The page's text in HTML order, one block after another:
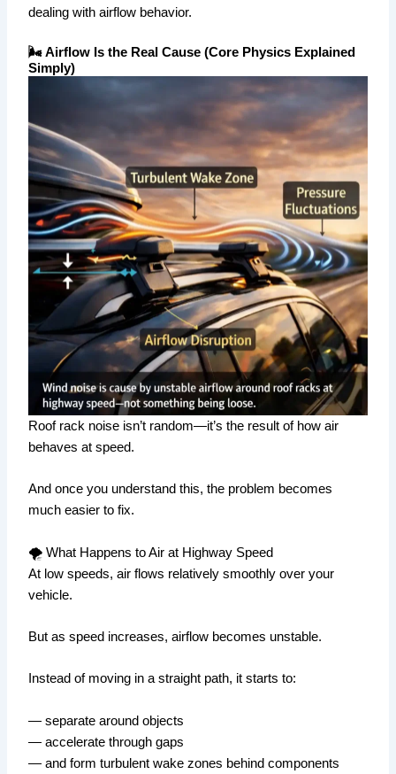
dealing with airflow behavior.
🌬️ Airflow Is the Real Cause (Core Physics Explained
Simply)
Roof rack noise isn’t random—it’s the result of how air
behaves at speed.
And once you understand this, the problem becomes
much easier to fix.
🌪️ What Happens to Air at Highway Speed
At low speeds, air flows relatively smoothly over your
vehicle.
But as speed increases, airflow becomes unstable.
Instead of moving in a straight path, it starts to:
— separate around objects
— accelerate through gaps
— and form turbulent wake zones behind components